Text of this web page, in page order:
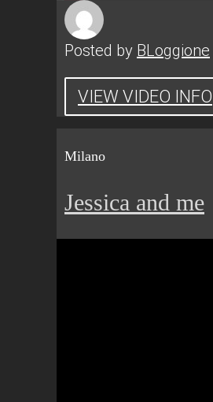
Posted by BLoggione
VIEW VIDEO INFO
Milano
Jessica and me